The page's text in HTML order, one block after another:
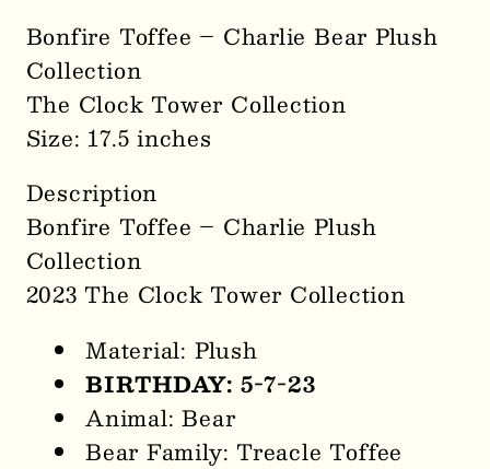
Bonfire Toffee – Charlie Bear Plush
Collection
The Clock Tower Collection
Size: 17.5 inches
Description
Bonfire Toffee – Charlie Plush
Collection
2023 The Clock Tower Collection
Material: Plush
BIRTHDAY: 5-7-23
Animal: Bear
Bear Family: Treacle Toffee